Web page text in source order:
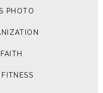
PHOTO